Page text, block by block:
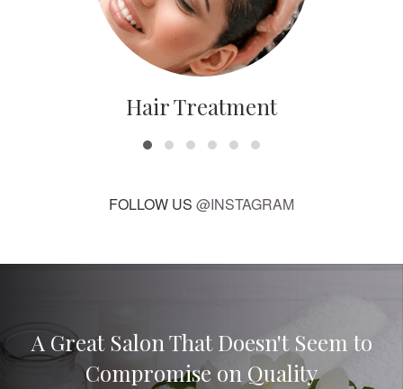
Hair Treatment
FOLLOW US @INSTAGRAM
A Great Salon That Doesn't Seem to
Compromise on Quality